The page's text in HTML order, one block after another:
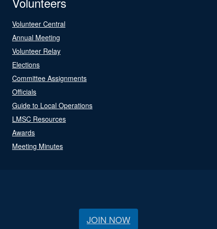
Volunteer Central
Annual Meeting
Volunteer Relay
Elections
Committee Assignments
Officials
Guide to Local Operations
LMSC Resources
Awards
Meeting Minutes
JOIN NOW